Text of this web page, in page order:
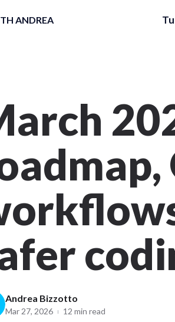
ANDREA
Andrea Bizzotto
Mar 27, 2026 12 min read